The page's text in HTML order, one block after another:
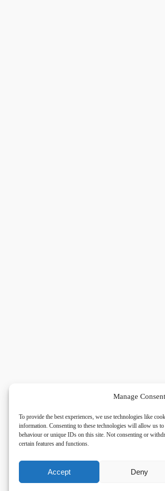
Manage Consent
To provide the best experiences, we use technologies like
information. Consenting to these technologies will allow us
behaviour or unique IDs on this site. Not consenting or
certain features and functions.
Accept Deny
Privacy
Privacy Policy